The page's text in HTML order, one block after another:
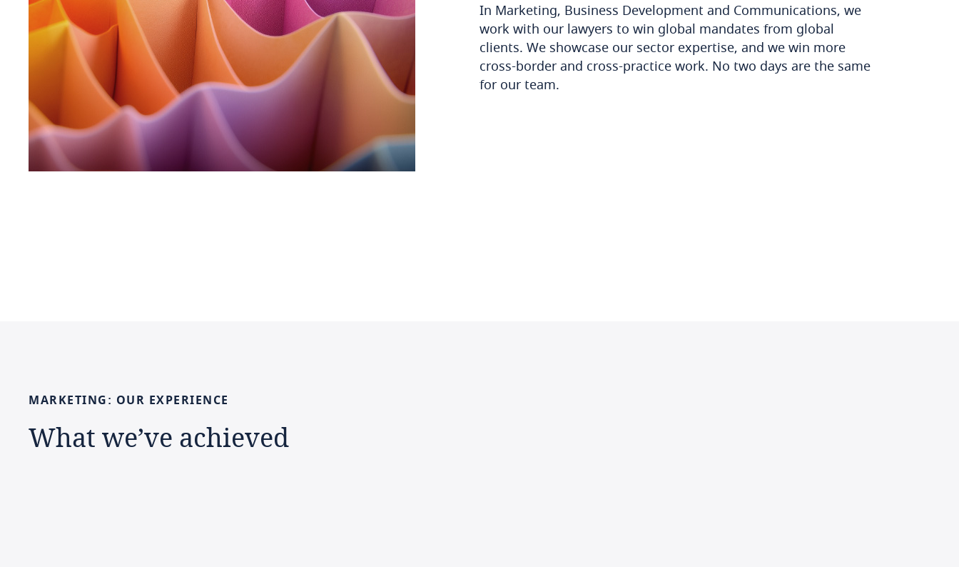
In Marketing, Business Development and Communications, we
work with our lawyers to win global mandates from global
clients. We showcase our sector expertise, and we win more
cross-border and cross-practice work. No two days are the same
for our team.
MARKETING: OUR EXPERIENCE
What we’ve achieved